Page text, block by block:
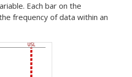
Each bar on the
frequency of data within an